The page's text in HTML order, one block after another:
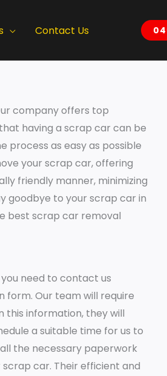
Contact Us
company offers top
having a scrap car can be
process as easy as possible
your scrap car, offering
friendly manner, minimizing
goodbye to your scrap car in
best scrap car removal
need to contact us
form. Our team will require
this information, they will
a suitable time for us to
the necessary paperwork
car. Their efficient and